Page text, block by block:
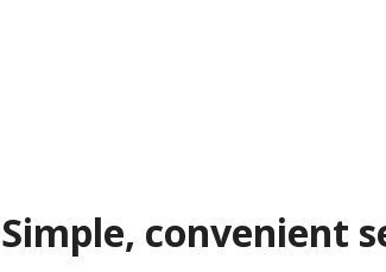
Simple, convenient